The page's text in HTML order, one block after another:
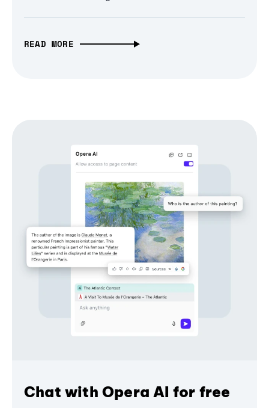
READ MORE
Chat with Opera AI for free